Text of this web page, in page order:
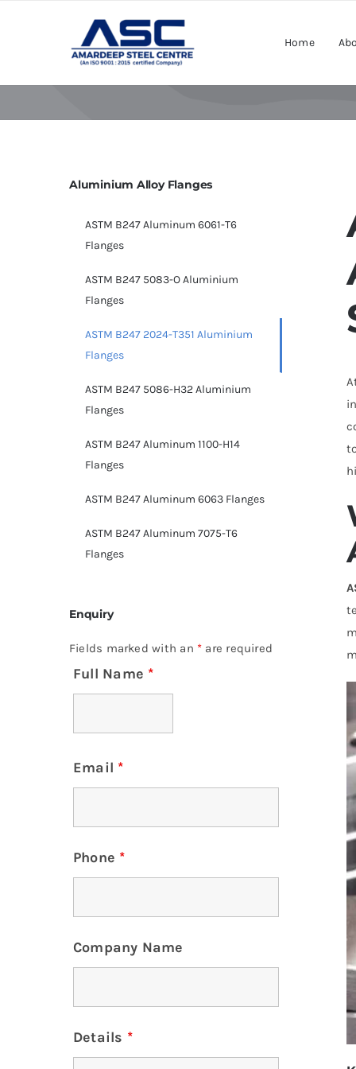
Home
Aluminium Alloy Flanges
ASTM B247 Aluminum 6061-T6
Flanges
ASTM B247 5083-O Aluminium
Flanges
ASTM B247 2024-T351 Aluminium
Flanges
ASTM B247 5086-H32 Aluminium
Flanges
ASTM B247 Aluminum 1100-H14
Flanges
ASTM B247 Aluminum 6063 Flanges
ASTM B247 Aluminum 7075-T6
Flanges
Enquiry
Fields marked with an * are required
Full Name *
Email *
Phone *
Company Name
Details *